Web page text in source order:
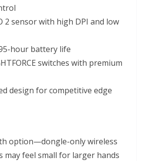
2 sensor with high DPI and low
hour battery life
switches with premium
design for competitive edge
option—dongle-only wireless
may feel small for larger hands